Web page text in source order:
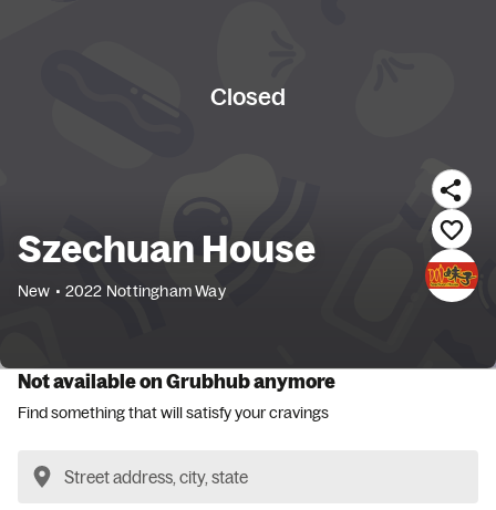
Closed
Szechuan House
New • 2022 Nottingham Way
Not available on Grubhub anymore
Find something that will satisfy your cravings